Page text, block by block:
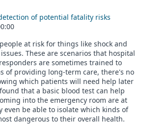
of potential fatality risks
at risk for things like shock and
These are scenarios that hospital
are sometimes trained to
of providing long-term care, there's no
which patients will need help later
that a basic blood test can help
into the emergency room are at
even be able to isolate which kinds of
dangerous to their overall health.